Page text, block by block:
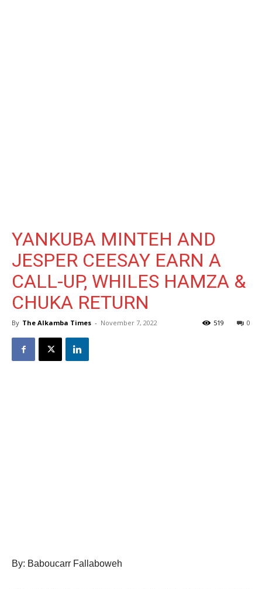
YANKUBA MINTEH AND
JESPER CEESAY EARN A
CALL-UP, WHILES HAMZA &
CHUKA RETURN
By The Alkamba Times - November 7, 2022 0
519
By: Baboucarr Fallaboweh